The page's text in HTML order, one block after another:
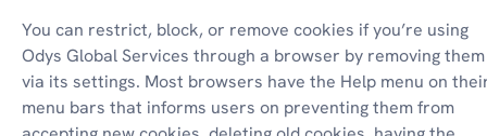
You can restrict, block, or remove cookies if you’re using
Odys Global Services through a browser by removing them
via its settings. Most browsers have the Help menu on
menu bars that informs users on preventing them from